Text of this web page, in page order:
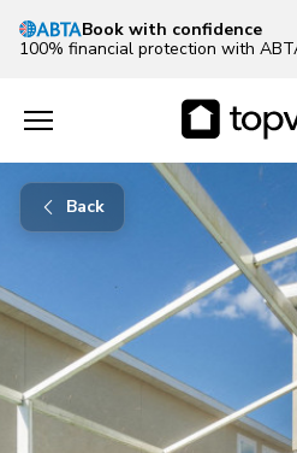
Book with confidence
100% financial protection with
Back